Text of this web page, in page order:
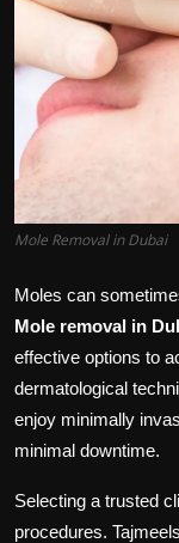
Mole Removal in Dubai
Moles can
Mole removal in
effective options to
dermatological
enjoy minimally
minimal downtime.
Selecting a trusted
procedures.